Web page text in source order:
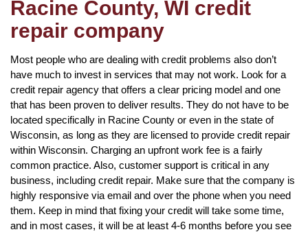
Racine County, WI credit
repair company
Most people who are dealing with credit problems also don’t
have much to invest in services that may not work. Look for a
credit repair agency that offers a clear pricing model and one
that has been proven to deliver results. They do not have to be
located specifically in Racine County or even in the state of
Wisconsin, as long as they are licensed to provide credit repair
within Wisconsin. Charging an upfront work fee is a fairly
common practice. Also, customer support is critical in any
business, including credit repair. Make sure that the company is
highly responsive via email and over the phone when you need
them. Keep in mind that fixing your credit will take some time,
and in most cases, it will be at least 4-6 months before you see